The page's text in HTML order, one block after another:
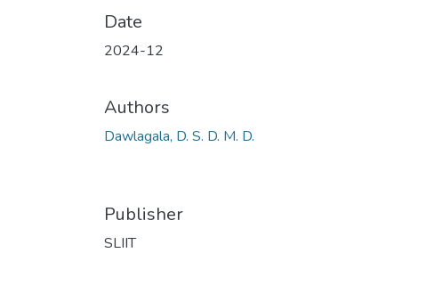
Date
2024-12
Authors
Dawlagala, D. S. D. M. D.
Publisher
SLIIT